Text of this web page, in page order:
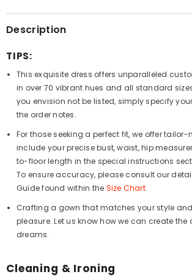
Description
TIPS:
This exquisite dress offers unparalleled
in over 70 vibrant hues and all standard
you envision not be listed, simply specify
the order notes.
For those seeking a perfect fit, we offer
include your precise bust, waist, hip
to-floor length in the special instructions
To ensure accuracy, please consult our
Guide found within the Size Chart.
Crafting a gown that matches your style
pleasure. Let us know how we can create the
dreams.
Cleaning & Ironing